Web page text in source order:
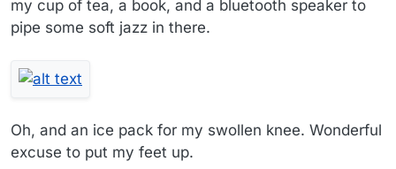
my cup of tea, a book, and a bluetooth speaker to
pipe some soft jazz in there.
Oh, and an ice pack for my swollen knee. Wonderful
excuse to put my feet up.